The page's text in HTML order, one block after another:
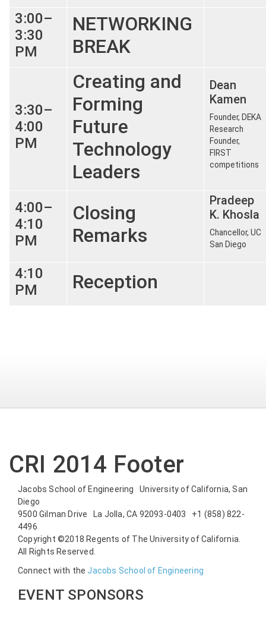
3:00–
3:30
PM
NETWORKING
BREAK
3:30–
4:00
PM
Creating and
Forming
Future
Technology
Leaders
Dean
Kamen
Founder, DEKA
Research
Founder,
FIRST
competitions
4:00–
4:10
PM
Closing
Remarks
Pradeep
K. Khosla
Chancellor, UC
San Diego
4:10
PM
Reception
CRI 2014 Footer
Jacobs School of Engineering University of California, San
Diego
9500 Gilman Drive La Jolla, CA 92093-0403 +1 (858) 822-
4496
Copyright ©2018 Regents of The University of California.
All Rights Reserved.
Connect with the Jacobs School of Engineering
EVENT SPONSORS